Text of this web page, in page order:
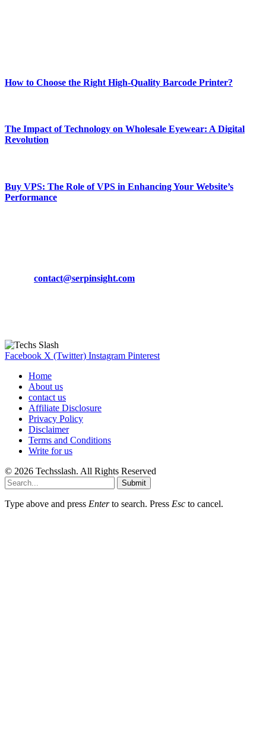
How to Choose the Right High-Quality Barcode Printer?
The Impact of Technology on Wholesale Eyewear: A Digital
Revolution
Buy VPS: The Role of VPS in Enhancing Your Website’s
Performance
contact@serpinsight.com
Facebook X (Twitter) Instagram Pinterest
Home
About us
contact us
Affiliate Disclosure
Privacy Policy
Disclaimer
Terms and Conditions
Write for us
© 2026 Techsslash. All Rights Reserved
Submit
Type above and press Enterto search. Press Esc to cancel.